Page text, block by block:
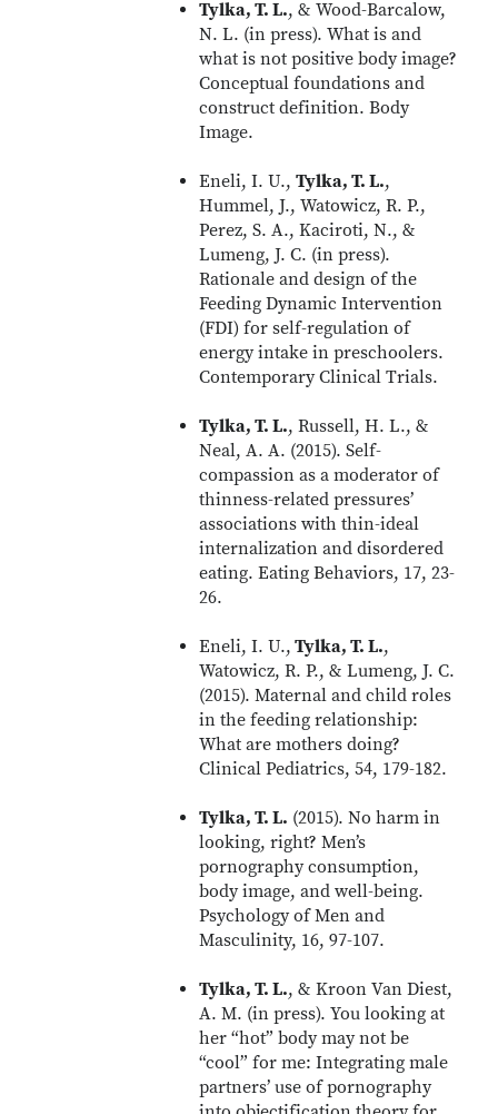
Tylka, T. L., & Wood-Barcalow,
N. L. (in press). What is and
what is not positive body image?
Conceptual foundations and
construct definition. Body
Image.
Eneli, I. U.,Tylka, T. L.,
Hummel, J., Watowicz, R. P.,
Perez, S. A., Kaciroti, N., &
Lumeng, J. C. (in press).
Rationale and design of the
Feeding Dynamic Intervention
(FDI) for self-regulation of
energy intake in preschoolers.
Contemporary Clinical Trials.
Tylka, T. L., Russell, H. L., &
Neal, A. A. (2015). Self-
compassion as a moderator of
thinness-related pressures’
associations with thin-ideal
internalization and disordered
eating. Eating Behaviors, 17, 23-
26.
Eneli, I. U., Tylka, T. L.,
Watowicz, R. P., & Lumeng, J. C.
(2015). Maternal and child roles
in the feeding relationship:
What are mothers doing?
Clinical Pediatrics, 54, 179-182.
Tylka, T. L. (2015). No harm in
looking, right? Men’s
pornography consumption,
body image, and well-being.
Psychology of Men and
Masculinity, 16, 97-107.
Tylka, T. L., & Kroon Van Diest,
A. M. (in press). You looking at
her “hot” body may not be
“cool” for me: Integrating male
partners’ use of pornography